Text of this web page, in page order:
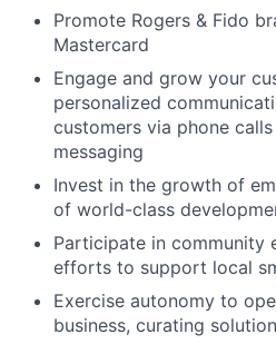
Promote Rogers & Fido
Mastercard
Engage and grow your
personalized
customers via phone
messaging
Invest in the growth of
of world-class
Participate in community
efforts to support local
Exercise autonomy to
business, curating